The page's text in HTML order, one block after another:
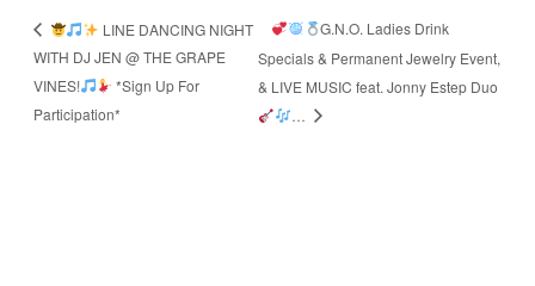
LINE DANCING NIGHT
WITH DJ JEN @ THE GRAPE
VINES!
*Sign Up For
Participation*
G.N.O. Ladies Drink
Specials & Permanent Jewelry Event,
& LIVE MUSIC feat. Jonny Estep Duo
…